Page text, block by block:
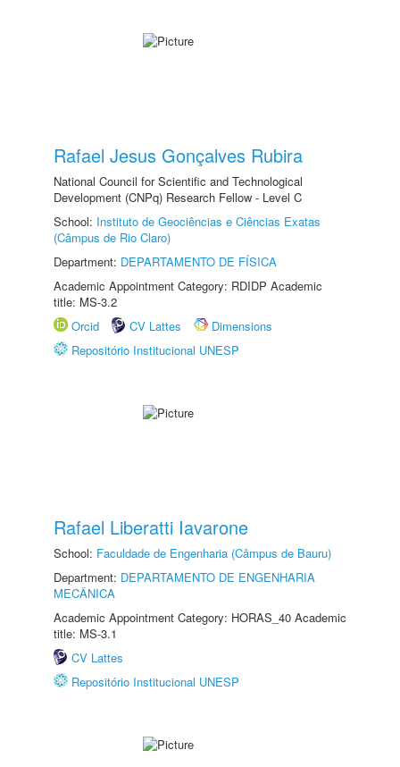
Rafael Jesus Gonçalves Rubira
National Council for Scientific and Technological
Development (CNPq) Research Fellow - Level C
School: Instituto de Geociências e Ciências Exatas
(Câmpus de Rio Claro)
Department: DEPARTAMENTO DE FÍSICA
Academic Appointment Category: RDIDP Academic
title: MS-3.2
Orcid
CV Lattes
Dimensions
Repositório Institucional UNESP
Rafael Liberatti Iavarone
School: Faculdade de Engenharia (Câmpus de Bauru)
Department: DEPARTAMENTO DE ENGENHARIA
MECÂNICA
Academic Appointment Category: HORAS_40 Academic
title: MS-3.1
CV Lattes
Repositório Institucional UNESP